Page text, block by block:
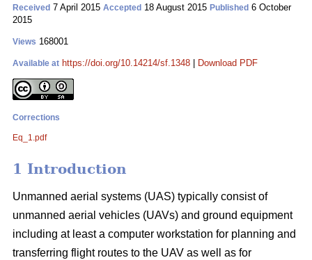
Received 7 April 2015 Accepted 18 August 2015 Published 6 October
2015
Views 168001
Available at https://doi.org/10.14214/sf.1348 Download PDF
Corrections
Eq_1.pdf
1 Introduction
Unmanned aerial systems (UAS) typically consist of
unmanned aerial vehicles (UAVs) and ground equipment
including at least a computer workstation for planning and
transferring flight routes to the UAV as well as for